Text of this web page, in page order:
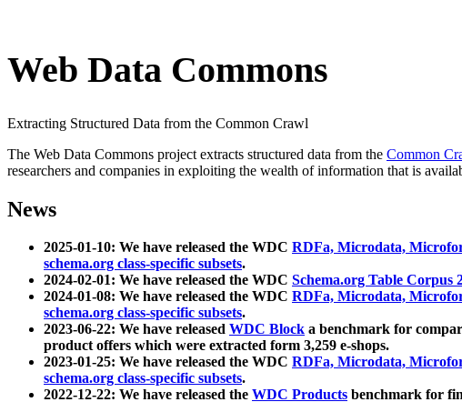
Web Data Commons
Extracting Structured Data from the Common Crawl
The Web Data Commons project extracts structured data from the Common
researchers and companies in exploiting the wealth of information that is
News
2025-01-10: We have released the WDC RDFa, Microdata,
schema.org class-specific subsets.
2024-02-01: We have released the WDC Schema.org Table Corpus
2024-01-08: We have released the WDC RDFa, Microdata,
schema.org class-specific subsets.
2023-06-22: We have released WDC Block a benchmark for
product offers which were extracted form 3,259 e-shops.
2023-01-25: We have released the WDC RDFa, Microdata,
schema.org class-specific subsets.
2022-12-22: We have released the WDC Products benchmark for